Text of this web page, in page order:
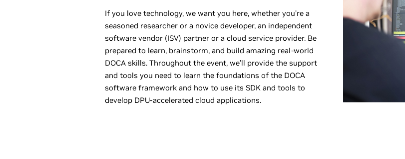
If you love technology, we want you here, whether you’re a
seasoned researcher or a novice developer, an independent
software vendor (ISV) partner or a cloud service provider. Be
prepared to learn, brainstorm, and build amazing real-world
DOCA skills. Throughout the event, we’ll provide the support
and tools you need to learn the foundations of the DOCA
software framework and how to use its SDK and tools to
develop DPU-accelerated cloud applications.